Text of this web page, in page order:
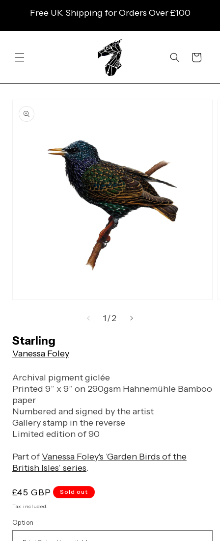
CONTENTFree UK Shipping for Orders Over £100
Cart
PRODUCT
INFORMATION
in
modal
1/of
2
Starling
Vanessa Foley
Archival pigment giclée
Printed 9” x 9” on 290gsm Hahnemühle Bamboo
paper
Numbered and signed by the artist
Gallery stamp in the reverse
Limited edition of 90
Part ofVanessa Foley's ‘Garden Birds of the
British Isles’ series.
Regular
price
£45 GBP Sold out
Tax included.
Option